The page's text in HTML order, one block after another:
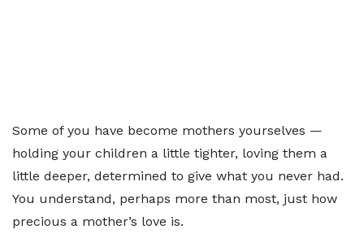
Some of you have become mothers yourselves —
holding your children a little tighter, loving them a
little deeper, determined to give what you never had.
You understand, perhaps more than most, just how
precious a mother’s love is.